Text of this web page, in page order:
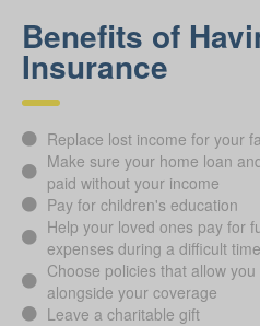
Benefits of
Insurance
Replace lost income for your
Make sure your home loan
paid without your income
Pay for children's education
Help your loved ones pay for
expenses during a difficult time
Choose policies that allow
alongside your coverage
Leave a charitable gift